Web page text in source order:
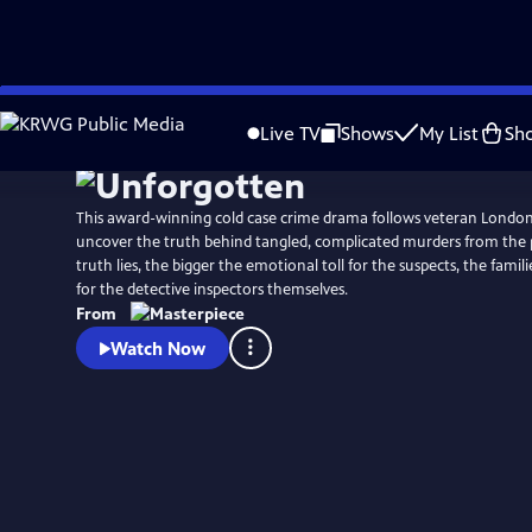
Skip
to
Live TV Shows My List
WatchPreview
This award-winning cold case crime drama follows veteran
uncover the truth behind tangled, complicated murders from the
truth lies, the bigger the emotional toll for the suspects, the
for the detective inspectors themselves.
From
Watch Now